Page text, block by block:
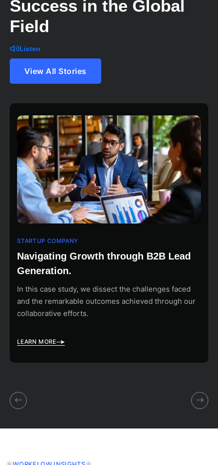
Success in the Global
Field
Listen
View All Stories
STARTUP COMPANY
Navigating Growth through B2B Lead
Generation.
In this case study, we dissect the challenges faced
and the remarkable outcomes achieved through our
collaborative efforts.
LEARN MORE